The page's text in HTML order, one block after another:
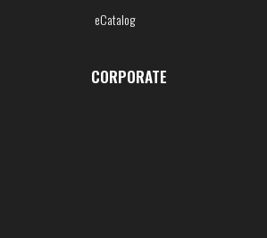
eCatalog
CORPORATE